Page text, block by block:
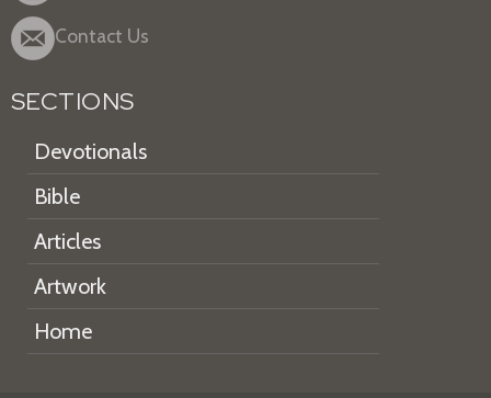
Contact Us
SECTIONS
Devotionals
Bible
Articles
Artwork
Home